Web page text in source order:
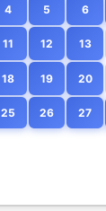
4 5 6
11 12 13
18 19 20
25 26 27